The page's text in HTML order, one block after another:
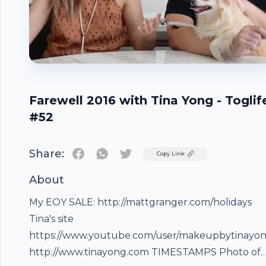
Farewell 2016 with Tina Yong -
#52
Share: TwitterCopy Link
About
My EOY SALE: http://mattgranger.com/holidays
Tina's site
https://www.youtube.com/user/
http://www.tinayong.com TIMESTAMPS Photo of